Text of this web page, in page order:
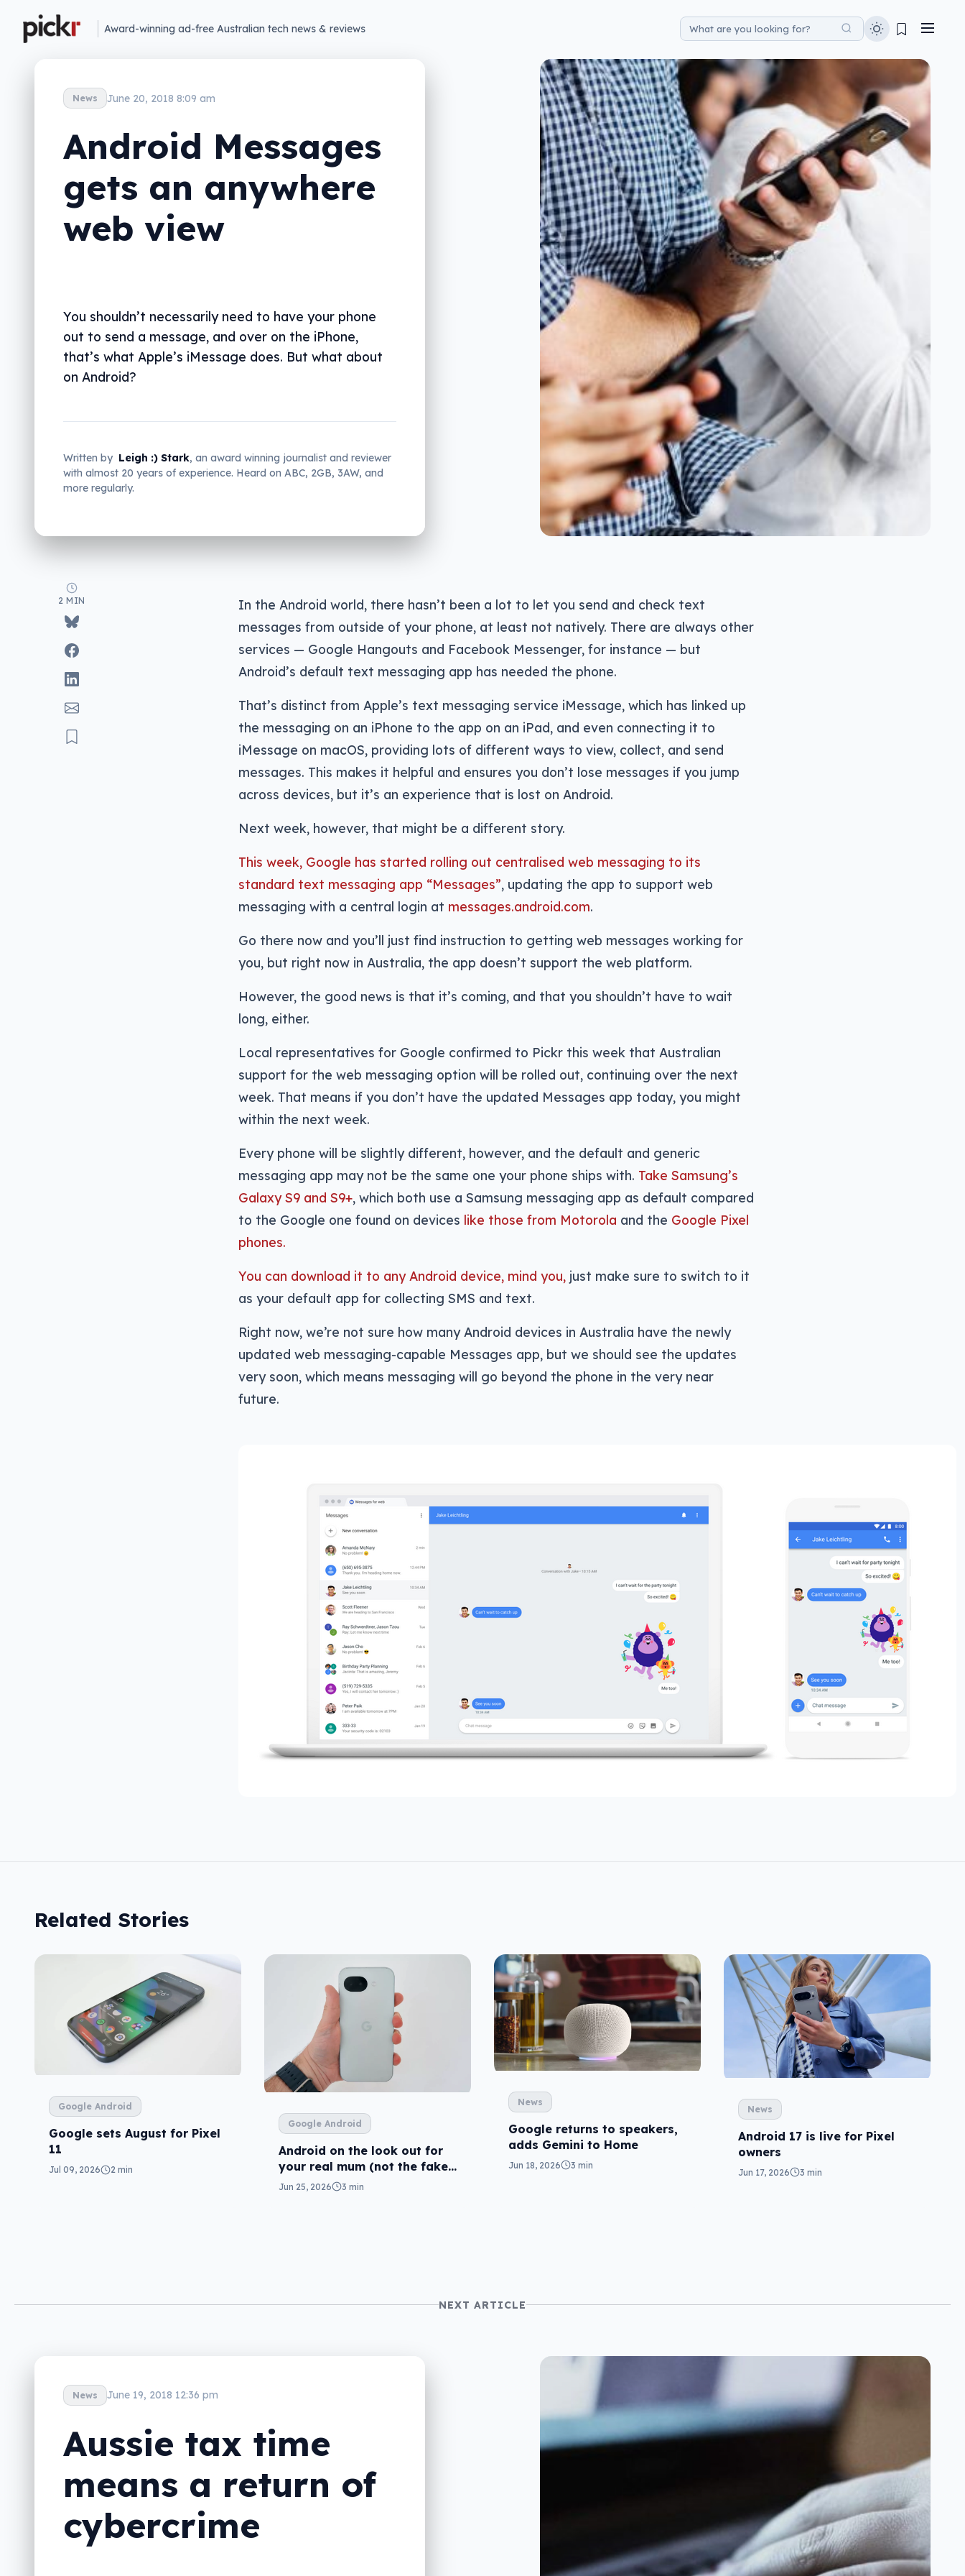
Award-winning ad-free Australian tech news & reviews
News June 20, 2018 8:09 am
Android Messages
gets an anywhere
web view
You shouldn’t necessarily need to have your phone
out to send a message, and over on the iPhone,
that’s what Apple’s iMessage does. But what about
on Android?
Written by Leigh :) Stark, an award winning journalist and reviewer
with almost 20 years of experience. Heard on ABC, 2GB, 3AW, and
more regularly.
2 MIN
In the Android world, there hasn’t been a lot to let you send and check text
messages from outside of your phone, at least not natively. There are always other
services — Google Hangouts and Facebook Messenger, for instance — but
Android’s default text messaging app has needed the phone.
That’s distinct from Apple’s text messaging service iMessage, which has linked up
the messaging on an iPhone to the app on an iPad, and even connecting it to
iMessage on macOS, providing lots of different ways to view, collect, and send
messages. This makes it helpful and ensures you don’t lose messages if you jump
across devices, but it’s an experience that is lost on Android.
Next week, however, that might be a different story.
This week, Google has started rolling out centralised web messaging to its
standard text messaging app “Messages”, updating the app to support web
messaging with a central login at messages.android.com.
Go there now and you’ll just find instruction to getting web messages working for
you, but right now in Australia, the app doesn’t support the web platform.
However, the good news is that it’s coming, and that you shouldn’t have to wait
long, either.
Local representatives for Google confirmed to Pickr this week that Australian
support for the web messaging option will be rolled out, continuing over the next
week. That means if you don’t have the updated Messages app today, you might
within the next week.
Every phone will be slightly different, however, and the default and generic
messaging app may not be the same one your phone ships with. Take Samsung’s
Galaxy S9 and S9+, which both use a Samsung messaging app as default compared
to the Google one found on devices like those from Motorola and the Google Pixel
phones.
You can download it to any Android device, mind you, just make sure to switch to it
as your default app for collecting SMS and text.
Right now, we’re not sure how many Android devices in Australia have the newly
updated web messaging-capable Messages app, but we should see the updates
very soon, which means messaging will go beyond the phone in the very near
future.
Related Stories
Google Android
Google sets August for Pixel
11
Jul 09, 2026 2 min
Google Android
Android on the look out for
your real mum (not the fake
one)
Jun 25, 2026 3 min
News
Google returns to speakers,
adds Gemini to Home
Jun 18, 2026 3 min
News
Android 17 is live for Pixel
owners
Jun 17, 2026 3 min
NEXT ARTICLE
News June 19, 2018 12:36 pm
Aussie tax time
means a return of
cybercrime